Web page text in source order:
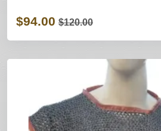
$94.00 $120.00